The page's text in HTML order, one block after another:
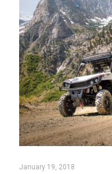
January 19, 2018